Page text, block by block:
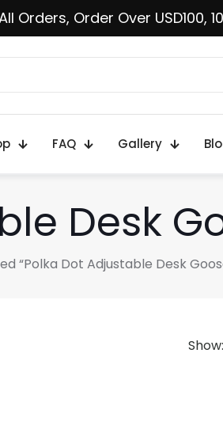
All Orders, Order Over USD100,
FAQ Gallery
Desk
“Polka Dot Adjustable Desk
Show: